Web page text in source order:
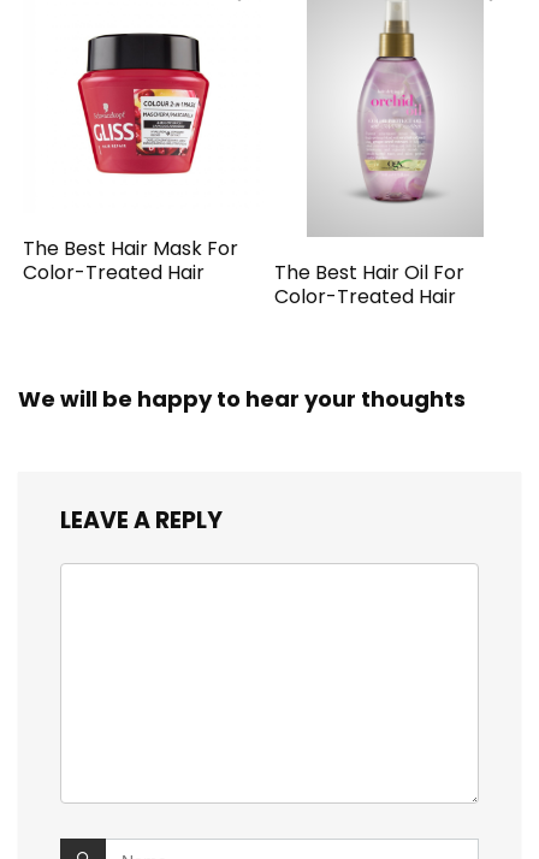
The Best Hair Mask For
Color-Treated Hair
The Best Hair Oil For
Color-Treated Hair
We will be happy to hear your thoughts
LEAVE A REPLY